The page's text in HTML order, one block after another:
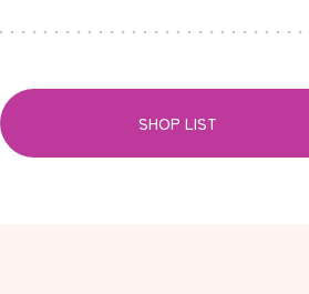
SHOP LIST